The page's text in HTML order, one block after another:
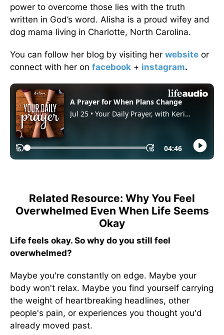
power to overcome those lies with the truth
written in God’s word. Alisha is a proud wifey and
dog mama living in Charlotte, North Carolina.
You can follow her blog by visiting her website or
connect with her on facebook + instagram.
Related Resource: Why You Feel
Overwhelmed Even When Life Seems
Okay
Life feels okay. So why do you still feel
overwhelmed?
Maybe you're constantly on edge. Maybe your
body won't relax. Maybe you find yourself carrying
the weight of heartbreaking headlines, other
people's pain, or experiences you thought you'd
already moved past.